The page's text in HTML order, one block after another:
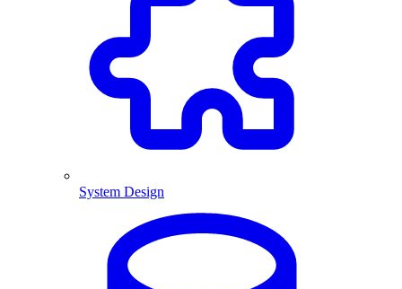
System Design